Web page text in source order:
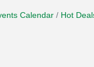
Calendar Hot